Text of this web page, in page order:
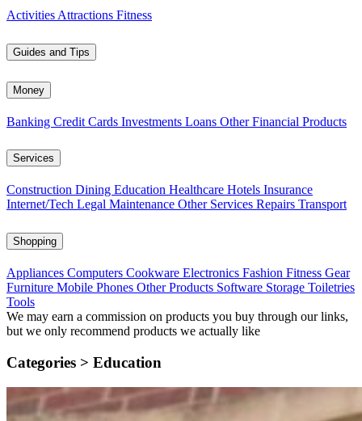
Activities Attractions Fitness
Guides and Tips
Money
Banking Credit Cards Investments Loans Other Financial Products
Services
Construction Dining Education Healthcare Hotels Insurance
Internet/Tech Legal Maintenance Other Services Repairs Transport
Shopping
Appliances Computers Cookware Electronics Fashion Fitness Gear
Furniture Mobile Phones Other Products Software Storage Toiletries
Tools
We may earn a commission on products you buy through our links,
but we only recommend products we actually like
Categories > Education